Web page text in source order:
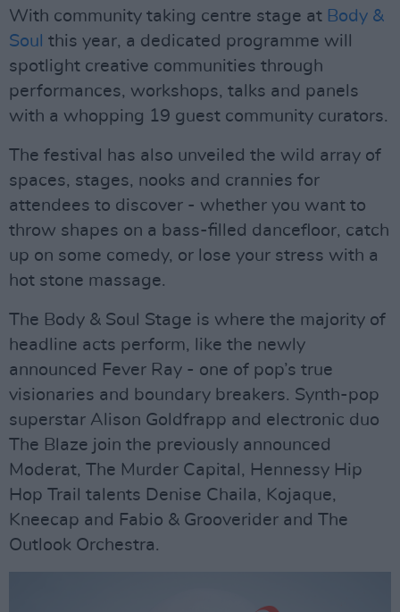
With community taking centre stage at Body &
Soul this year, a dedicated programme will
spotlight creative communities through
performances, workshops, talks and panels
with a whopping 19 guest community curators.
The festival has also unveiled the wild array of
spaces, stages, nooks and crannies for
attendees to discover - whether you want to
throw shapes on a bass-filled dancefloor, catch
up on some comedy, or lose your stress with a
hot stone massage.
The Body & Soul Stage is where the majority of
headline acts perform, like the newly
announced Fever Ray - one of pop’s true
visionaries and boundary breakers. Synth-pop
superstar Alison Goldfrapp and electronic duo
The Blaze join the previously announced
Moderat, The Murder Capital, Hennessy Hip
Hop Trail talents Denise Chaila, Kojaque,
Kneecap and Fabio & Grooverider and The
Outlook Orchestra.